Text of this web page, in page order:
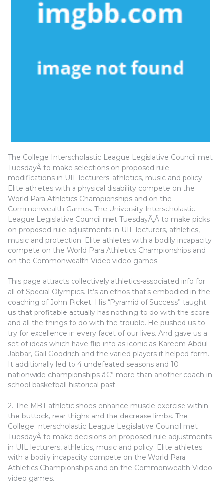
The College Interscholastic League Legislative Council met
TuesdayÂ to make selections on proposed rule
modifications in UIL lecturers, athletics, music and policy.
Elite athletes with a physical disability compete on the
World Para Athletics Championships and on the
Commonwealth Games. The University Interscholastic
League Legislative Council met TuesdayÃ‚Â to make picks
on proposed rule adjustments in UIL lecturers, athletics,
music and protection. Elite athletes with a bodily incapacity
compete on the World Para Athletics Championships and
on the Commonwealth Video video games.
This page attracts collectively athletics-associated info for
all of Special Olympics. It’s an ethos that’s embodied in the
coaching of John Picket. His “Pyramid of Success” taught
us that profitable actually has nothing to do with the score
and all the things to do with the trouble. He pushed us to
try for excellence in every facet of our lives. And gave us a
set of ideas which have flip into as iconic as Kareem Abdul-
Jabbar, Gail Goodrich and the varied players it helped form.
It additionally led to 4 undefeated seasons and 10
nationwide championships â€” more than another coach in
school basketball historical past.
2. The MBT athletic shoes enhance muscle exercise within
the buttock, rear thighs and the decrease limbs. The
College Interscholastic League Legislative Council met
TuesdayÂ to make decisions on proposed rule adjustments
in UIL lecturers, athletics, music and policy. Elite athletes
with a bodily incapacity compete on the World Para
Athletics Championships and on the Commonwealth Video
video games.